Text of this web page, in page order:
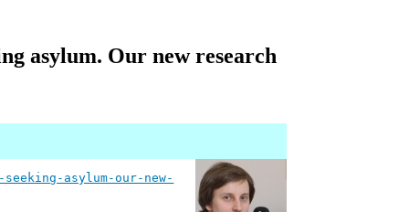
asylum. Our new research
asylum-our-new-